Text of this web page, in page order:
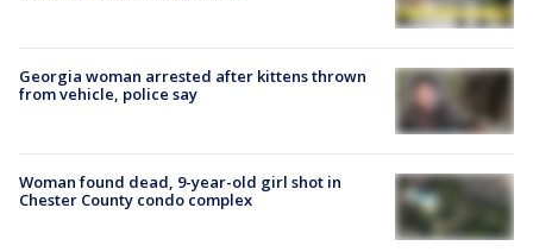
Georgia woman arrested after kittens thrown
from vehicle, police say
Woman found dead, 9-year-old girl shot in
Chester County condo complex